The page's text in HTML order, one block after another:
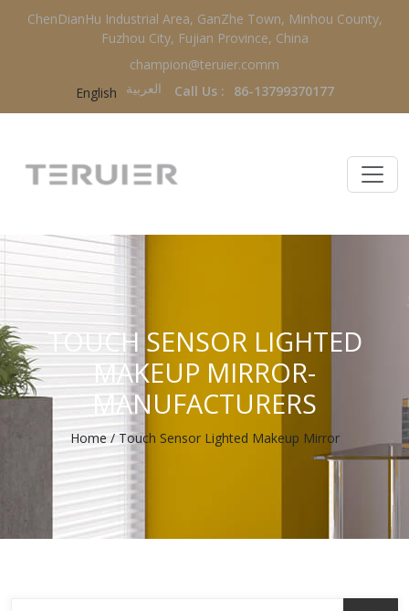
ChenDianHu Industrial Area, GanZhe Town, Minhou County,
Fuzhou City, Fujian Province, China
champion@teruier.comm
English
العربية‏ Call Us : 86-13799370177
TOUCH SENSOR LIGHTED
MAKEUP MIRROR-
MANUFACTURERS
Home/Touch Sensor Lighted Makeup Mirror